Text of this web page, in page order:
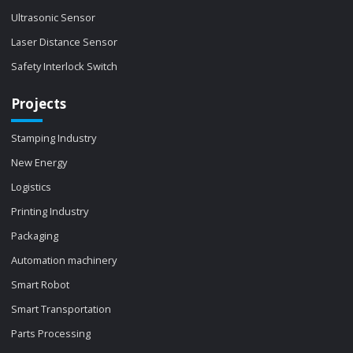
Ultrasonic Sensor
Laser Distance Sensor
Safety Interlock Switch
Projects
Stamping Industry
New Energy
Logistics
Printing Industry
Packaging
Automation machinery
Smart Robot
Smart Transportation
Parts Processing